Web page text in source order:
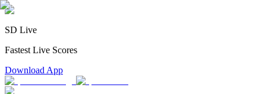
SD Live
Fastest Live Scores
Download App